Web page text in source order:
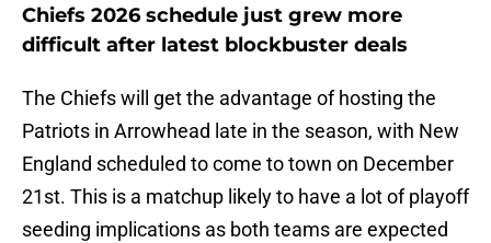
Chiefs 2026 schedule just grew more
difficult after latest blockbuster deals
The Chiefs will get the advantage of hosting the
Patriots in Arrowhead late in the season, with New
England scheduled to come to town on December
21st. This is a matchup likely to have a lot of playoff
seeding implications as both teams are expected